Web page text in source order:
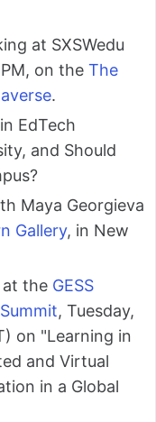
at SXSWedu
on the The
.
EdTech
and Should
Maya Georgieva
Gallery, in New
at the GESS
, Tuesday,
on "Learning in
and Virtual
in a Global